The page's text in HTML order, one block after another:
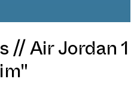
// Air Jordan 1